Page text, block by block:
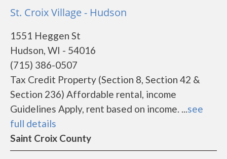
St. Croix Village - Hudson
1551 Heggen St
Hudson, WI - 54016
(715) 386-0507
Tax Credit Property (Section 8, Section 42 &
Section 236) Affordable rental, income
Guidelines Apply, rent based on income. ...see
full details
Saint Croix County